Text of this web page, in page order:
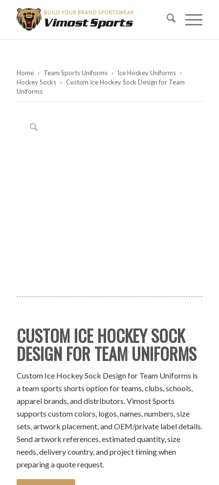
Home › Team Sports Uniforms › Ice Hockey Uniforms ›
Hockey Socks › Custom Ice Hockey Sock Design for Team
Uniforms
CUSTOM ICE HOCKEY SOCK
DESIGN FOR TEAM UNIFORMS
Custom Ice Hockey Sock Design for Team Uniforms is
a team sports shorts option for teams, clubs, schools,
apparel brands, and distributors. Vimost Sports
supports custom colors, logos, names, numbers, size
sets, artwork placement, and OEM/private label details.
Send artwork references, estimated quantity, size
needs, delivery country, and project timing when
preparing a quote request.